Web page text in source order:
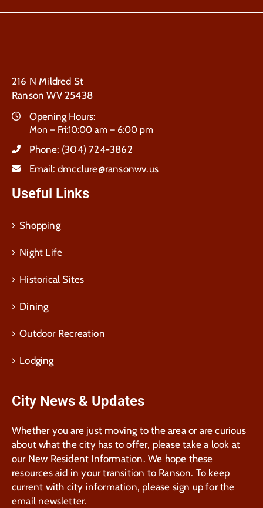
216 N Mildred St
Ranson WV 25438
Opening Hours:
Mon – Fri:10:00 am – 6:00 pm
Phone: (304) 724-3862
Email: dmcclure@ransonwv.us
Useful Links
Shopping
Night Life
Historical Sites
Dining
Outdoor Recreation
Lodging
City News & Updates
Whether you are just moving to the area or are curious
about what the city has to offer, please take a look at
our New Resident Information. We hope these
resources aid in your transition to Ranson. To keep
current with city information, please sign up for the
email newsletter.